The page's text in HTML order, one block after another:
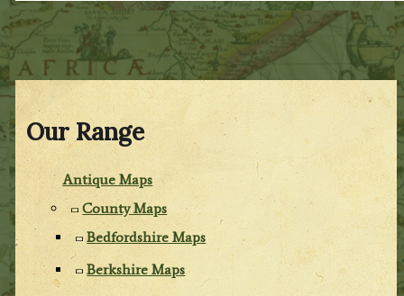
Our Range
Antique Maps
County Maps
Bedfordshire Maps
Berkshire Maps